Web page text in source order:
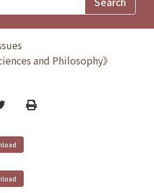
and Philosophy》
Print